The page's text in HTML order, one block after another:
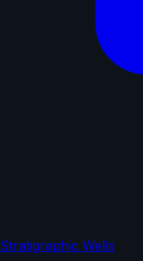
Stratigraphic Wells